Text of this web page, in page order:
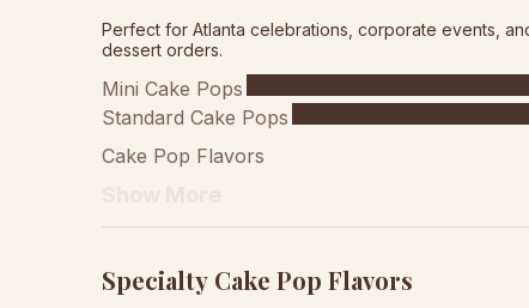
Perfect for Atlanta celebrations, corporate events,
dessert orders.
Mini Cake Pops
Standard Cake Pops
Cake Pop Flavors
Specialty Cake Pop Flavors